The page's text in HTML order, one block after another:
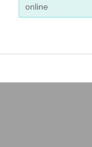
online